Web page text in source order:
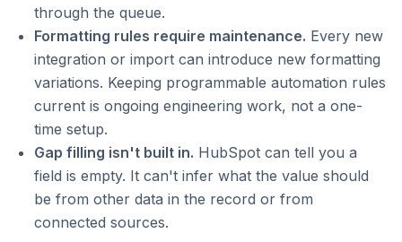
through the queue.
Formatting rules require maintenance. Every new
integration or import can introduce new formatting
variations. Keeping programmable automation rules
current is ongoing engineering work, not a one-
time setup.
Gap filling isn't built in. HubSpot can tell you a
field is empty. It can't infer what the value should
be from other data in the record or from
connected sources.